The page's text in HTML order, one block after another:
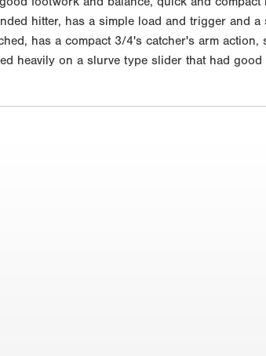
hitter, has a simple load and trigger and
has a compact 3/4's catcher's arm
heavily on a slurve type slider that had